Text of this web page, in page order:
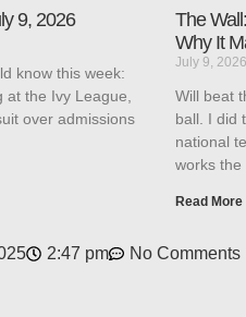
9, 2026
know this week:
the Ivy League,
over admissions
The
Why It
July 9, 2026
Will beat
ball. I did
national
works the
Read More
2:47 pm No Comments